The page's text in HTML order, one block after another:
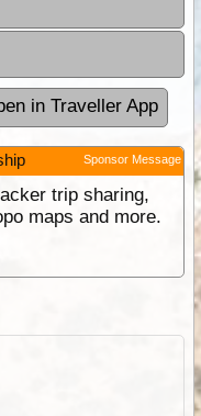
in Traveller App
Sponsor Message
trip sharing,
maps and more.